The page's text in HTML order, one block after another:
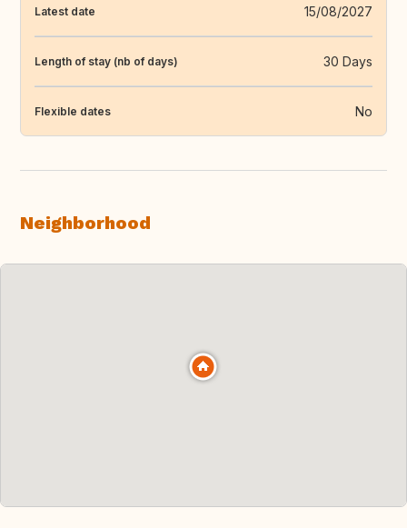
Latest date 15/08/2027
Length of stay (nb of days) 30 Days
Flexible dates No
Neighborhood